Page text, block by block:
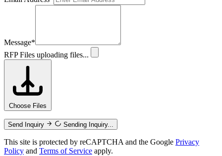
Message*
RFP Files uploading files...
Choose Files
Send Inquiry Sending Inquiry...
This site is protected by reCAPTCHA and the Google Privacy
Policy and Terms of Service apply.